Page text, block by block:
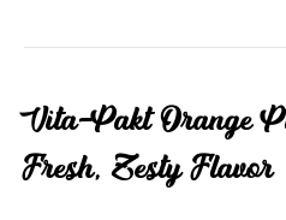
Vita-Pakt Orange
Fresh, Zesty Flavor